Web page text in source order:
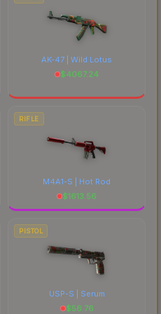
AK-47 | Wild Lotus
$4067.24
RIFLE
M4A1-S | Hot Rod
$1613.56
PISTOL
USP-S | Serum
$56.76